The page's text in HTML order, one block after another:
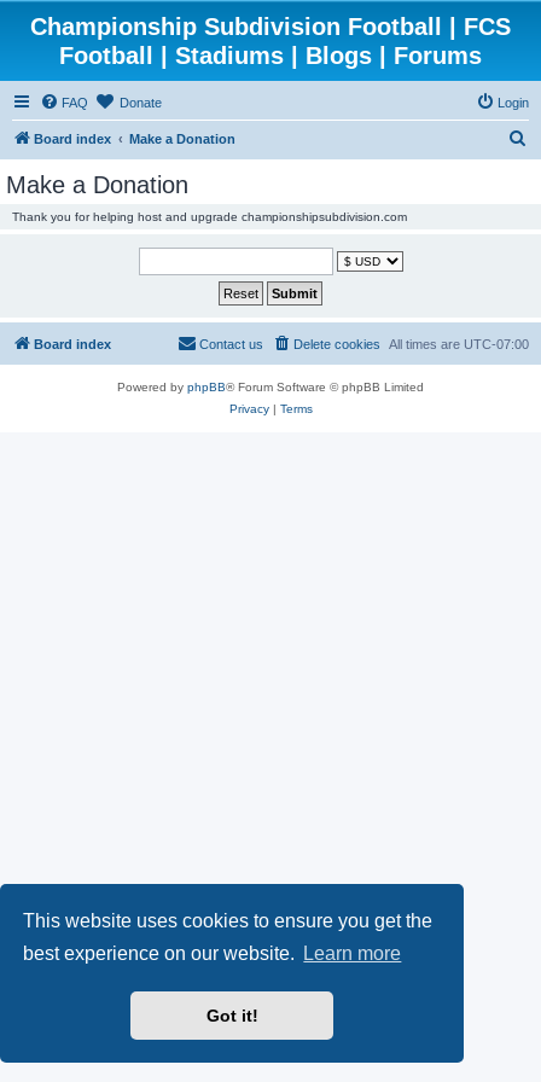
This website uses cookies to ensure you get the
best experience on our website.
Learn more
Got it!
Championship Subdivision Football | FCS
Football | Stadiums | Blogs | Forums
FAQ Donate Login
Board index Make a Donation
Make a Donation
Thank you for helping host and upgrade championshipsubdivision.com
Board index All times are UTC-07:00
Delete cookies
Contact us
Powered by phpBB® Forum Software © phpBB Limited
Privacy| Terms